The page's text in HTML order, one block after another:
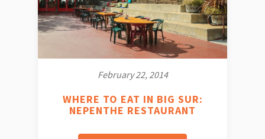
February 22, 2014
WHERE TO EAT IN BIG SUR:
NEPENTHE RESTAURANT